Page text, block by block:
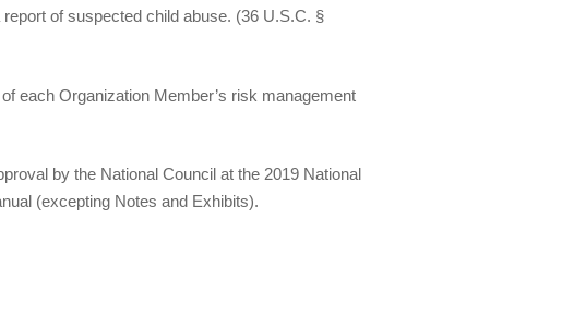
of suspected child abuse. (36 U.S.C. §
each Organization Member’s risk management
by the National Council at the 2019 National
(excepting Notes and Exhibits).